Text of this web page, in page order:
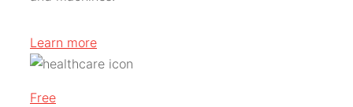
Learn more
Free